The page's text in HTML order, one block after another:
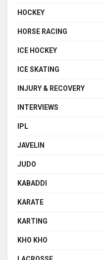
HOCKEY
HORSE RACING
ICE HOCKEY
ICE SKATING
INJURY & RECOVERY
INTERVIEWS
IPL
JAVELIN
JUDO
KABADDI
KARATE
KARTING
KHO KHO